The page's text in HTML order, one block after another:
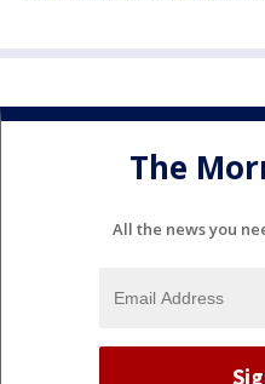
The
All the news you